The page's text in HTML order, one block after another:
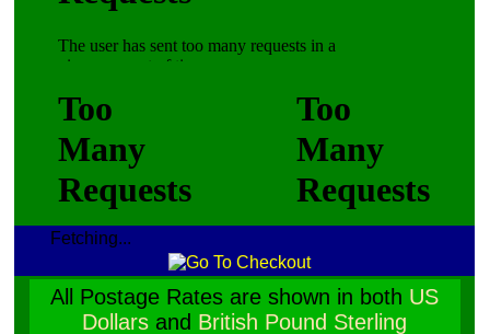
Fetching...
All Postage Rates are shown in both US
Dollars and British Pound Sterling